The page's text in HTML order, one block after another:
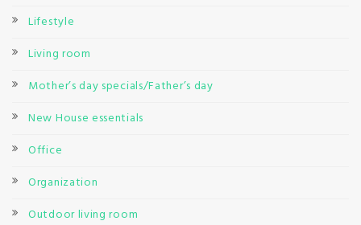
Lifestyle
Living room
Mother’s day specials/Father’s day
New House essentials
Office
Organization
Outdoor living room